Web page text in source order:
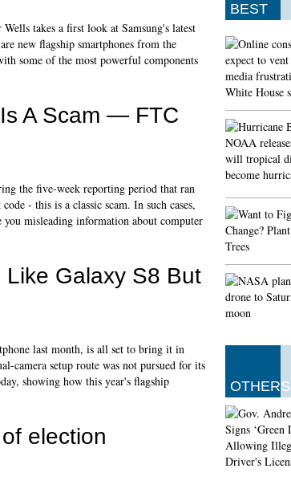
takes a first look at Samsung's latest
new flagship smartphones from the
some of the most powerful components
A Scam — FTC
the five-week reporting period that ran
- this is a classic scam. In such cases,
misleading information about computer
Galaxy S8 But
last month, is all set to bring it in
camera setup route was not pursued for its
showing how this year's flagship
election
BEST
OTHERS